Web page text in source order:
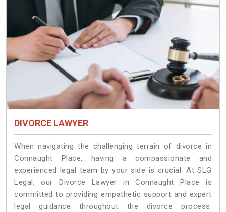
DIVORCE LAWYER
When navigating the challenging terrain of divorce in
Connaught Place, having a compassionate and
experienced legal team by your side is crucial. At SLG
Legal, our Divorce Lawyer in Connaught Place is
committed to providing empathetic support and expert
legal guidance throughout the divorce process.